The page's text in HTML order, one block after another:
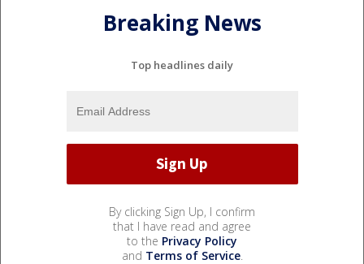
Breaking News
Top headlines daily
By clicking Sign Up, I confirm
that I have read and agree
to the Privacy Policy
and Terms of Service.